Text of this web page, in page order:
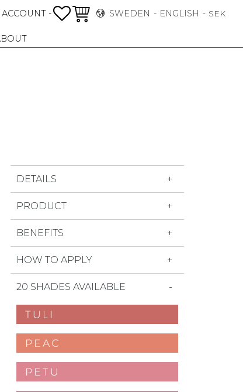
ACCOUNT - FAVORITES
BASKET SWEDEN ENGLISH SEK
DETAILS
PRODUCT
BENEFITS
HOW TO APPLY
20 SHADES AVAILABLE